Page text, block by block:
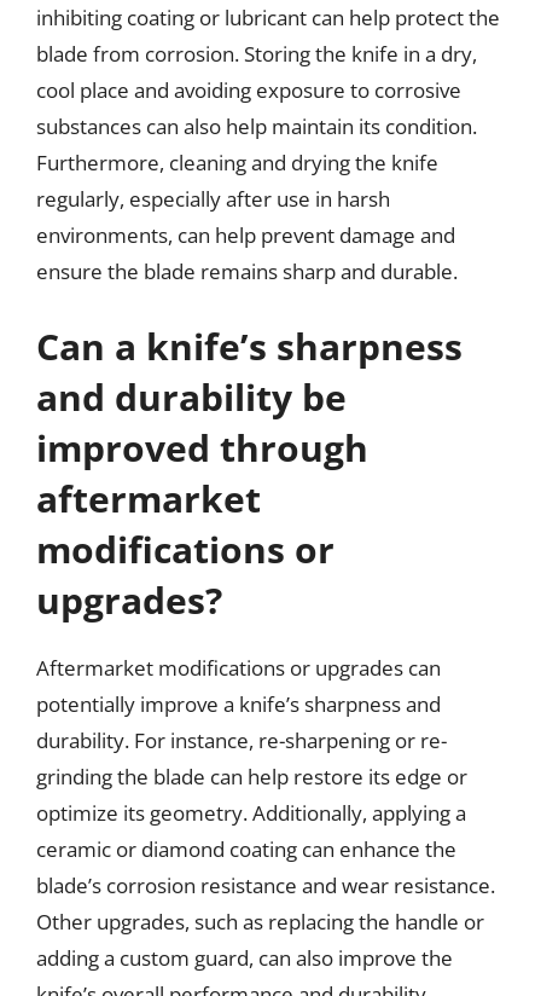
inhibiting coating or lubricant can help protect the
blade from corrosion. Storing the knife in a dry,
cool place and avoiding exposure to corrosive
substances can also help maintain its condition.
Furthermore, cleaning and drying the knife
regularly, especially after use in harsh
environments, can help prevent damage and
ensure the blade remains sharp and durable.
Can a knife’s sharpness
and durability be
improved through
aftermarket
modifications or
upgrades?
Aftermarket modifications or upgrades can
potentially improve a knife’s sharpness and
durability. For instance, re-sharpening or re-
grinding the blade can help restore its edge or
optimize its geometry. Additionally, applying a
ceramic or diamond coating can enhance the
blade’s corrosion resistance and wear resistance.
Other upgrades, such as replacing the handle or
adding a custom guard, can also improve the